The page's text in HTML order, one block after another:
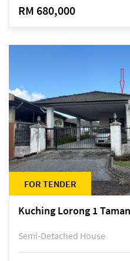
RM 680,000
FOR TENDER
Semi-Detached House